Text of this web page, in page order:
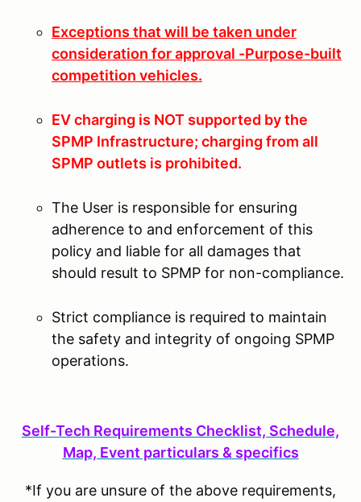
Exceptions that will be taken under
consideration for approval -Purpose-built
competition vehicles.
EV charging is NOT supported by the
SPMP Infrastructure; charging from all
SPMP outlets is prohibited.
The User is responsible for ensuring
adherence to and enforcement of this
policy and liable for all damages that
should result to SPMP for non-compliance.
Strict compliance is required to maintain
the safety and integrity of ongoing SPMP
operations.
Self-Tech Requirements Checklist, Schedule,
Map, Event particulars & specifics
*If you are unsure of the above requirements,